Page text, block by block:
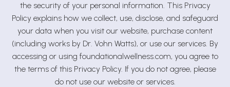
the security of your personal information. This Privacy
Policy explains how we collect, use, disclose, and safeguard
your data when you visit our website, purchase content
(including works by Dr. Vohn Watts), or use our services. By
accessing or using foundationalwellness.com, you agree to
the terms of this Privacy Policy. If you do not agree, please
do not use our website or services.